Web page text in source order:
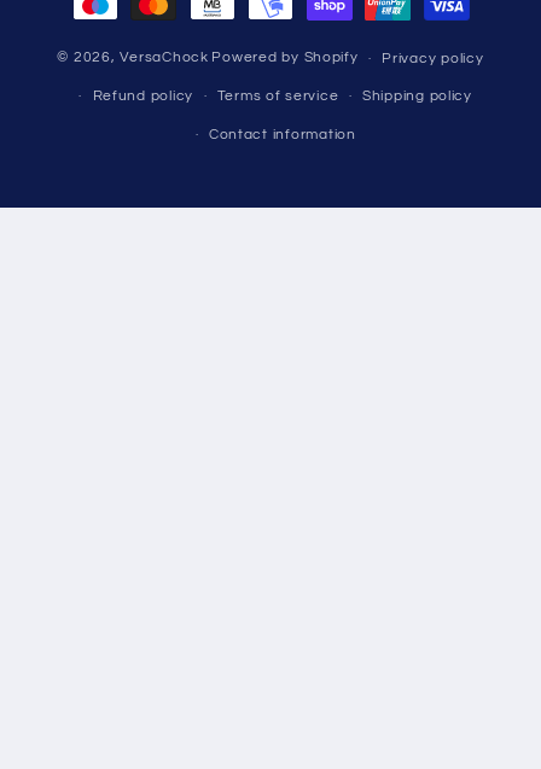
© 2026,VersaChock Powered by Shopify Privacy policy
Refund policy Terms of service Shipping policy
Contact information